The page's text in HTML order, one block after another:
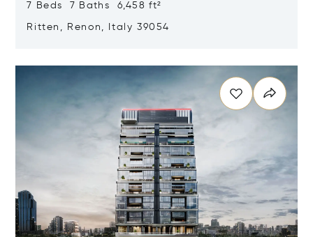
7 Beds 7 Baths 6,458 ft²
Ritten, Renon, Italy 39054